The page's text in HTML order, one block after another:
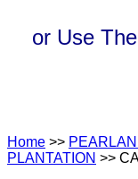
or Use
Home >>
PLANTATION >>